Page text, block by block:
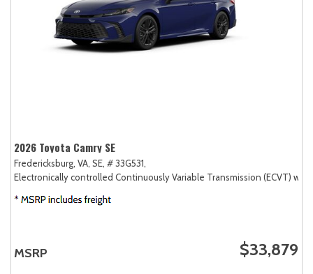
2026 Toyota Camry SE
Fredericksburg, VA, SE, # 33G531,
Electronically controlled Continuously Variable Transmission (ECVT)
MSRP $33,879